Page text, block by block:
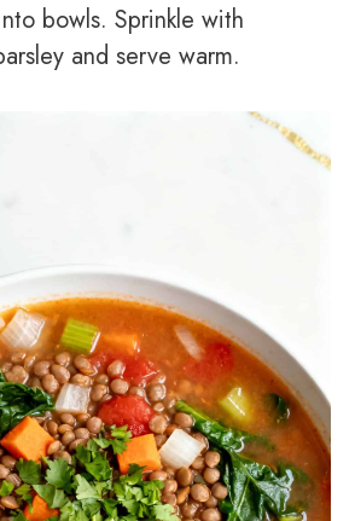
bowls. Sprinkle with
and serve warm.